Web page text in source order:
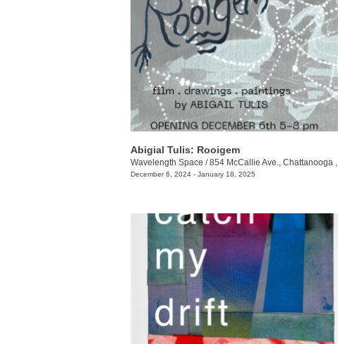
Abigial Tulis: Rooigem
Wavelength Space /854 McCallie Ave., Chattanooga , TN
December 6, 2024 - January 18, 2025